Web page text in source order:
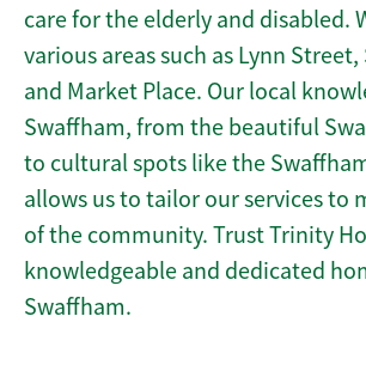
care for the elderly and disabled.
various areas such as Lynn
and Market Place. Our local
Swaffham, from the beautiful
to cultural spots like the
allows us to tailor our services to
of the community. Trust Trinity
knowledgeable and dedicated
Swaffham.